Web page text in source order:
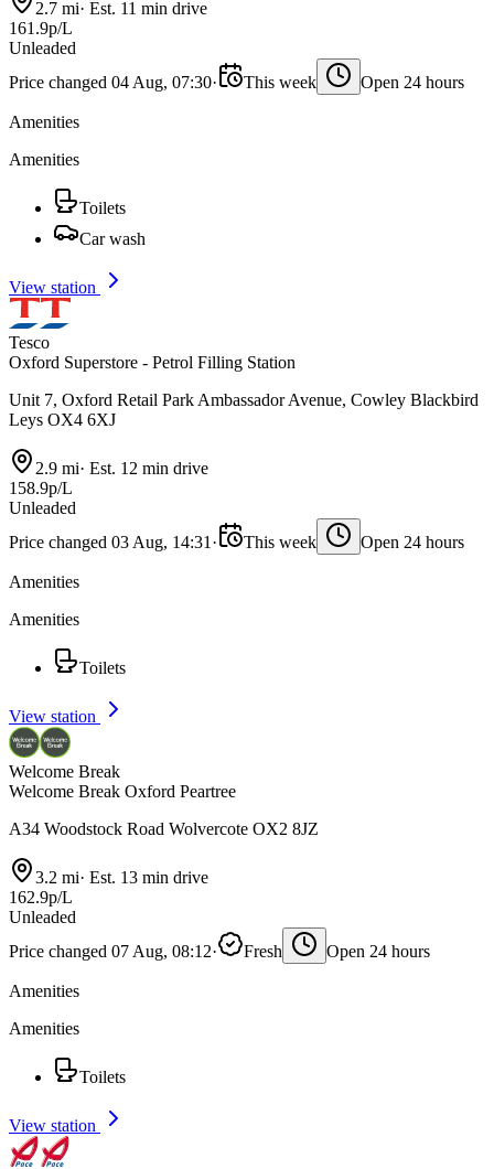
2.7 mi· Est. 11 min drive
161.9p/L
Unleaded
Price changed 04 Aug, 07:30· This week Open 24 hours
Amenities
Amenities
Toilets
Car wash
View station
Tesco
Oxford Superstore - Petrol Filling Station
Unit 7, Oxford Retail Park Ambassador Avenue, Cowley Blackbird
Leys OX4 6XJ
2.9 mi· Est. 12 min drive
158.9p/L
Unleaded
Price changed 03 Aug, 14:31 · This week Open 24 hours
Amenities
Amenities
Toilets
View station
Welcome Break
Welcome Break Oxford Peartree
A34 Woodstock Road Wolvercote OX2 8JZ
3.2 mi· Est. 13 min drive
162.9p/L
Unleaded
Price changed 07 Aug, 08:12· Fresh Open 24 hours
Amenities
Amenities
Toilets
View station